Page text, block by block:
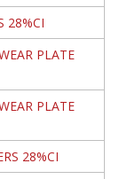
28%CI
PLATE
PLATE
28%CI